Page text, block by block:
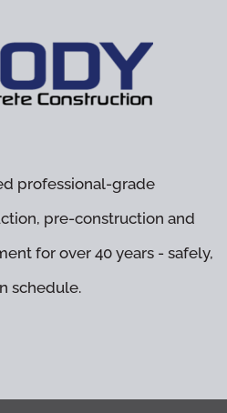
professional-grade
pre-construction and
for over 40 years - safely,
schedule.